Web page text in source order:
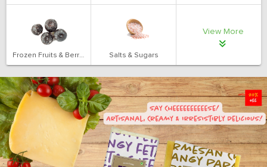
Frozen Fruits & Berries Salts & Sugars
View More